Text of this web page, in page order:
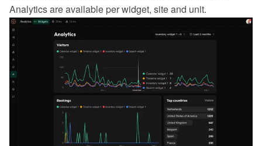
Analytics are available per widget, site and unit.